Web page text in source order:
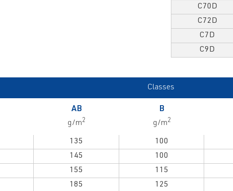
C70D
C72D
C7D
C9D
Classes
AB
g/m2
B
g/m2
135 100
145 100
155 115
185 125